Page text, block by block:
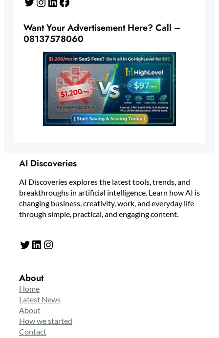
Want Your Advertisement Here? Call –
08137578060
AI Discoveries
AI Discoveries explores the latest tools, trends, and
breakthroughs in artificial intelligence. Learn how AI is
changing business, creativity, work, and everyday life
through simple, practical, and engaging content.
Twitter LinkedIn Instagram
About
Home
Latest News
About
How we started
Contact